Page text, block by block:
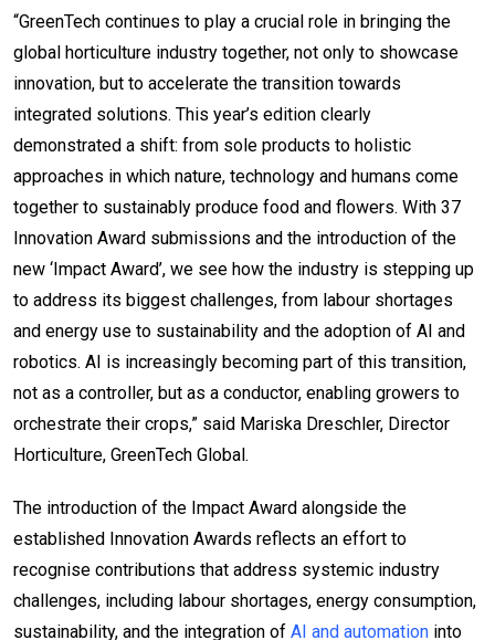
“GreenTech continues to play a crucial role in bringing the
global horticulture industry together, not only to showcase
innovation, but to accelerate the transition towards
integrated solutions. This year’s edition clearly
demonstrated a shift: from sole products to holistic
approaches in which nature, technology and humans come
together to sustainably produce food and flowers. With 37
Innovation Award submissions and the introduction of the
new ‘Impact Award’, we see how the industry is stepping up
to address its biggest challenges, from labour shortages
and energy use to sustainability and the adoption of AI and
robotics. AI is increasingly becoming part of this transition,
not as a controller, but as a conductor, enabling growers to
orchestrate their crops,” said Mariska Dreschler, Director
Horticulture, GreenTech Global.
The introduction of the Impact Award alongside the
established Innovation Awards reflects an effort to
recognise contributions that address systemic industry
challenges, including labour shortages, energy consumption,
sustainability, and the integration of AI and automation into